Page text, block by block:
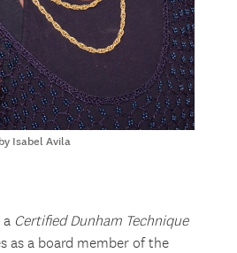
Isabel Avila
a Certified Dunham Technique
as a board member of the